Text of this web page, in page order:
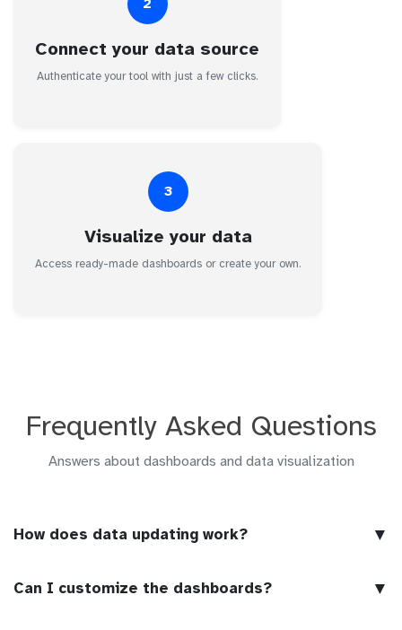
2
Connect your data source
Authenticate your tool with just a few clicks.
3
Visualize your data
Access ready-made dashboards or create your own.
Frequently Asked Questions
Answers about dashboards and data visualization
How does data updating work? ▼
Can I customize the dashboards? ▼